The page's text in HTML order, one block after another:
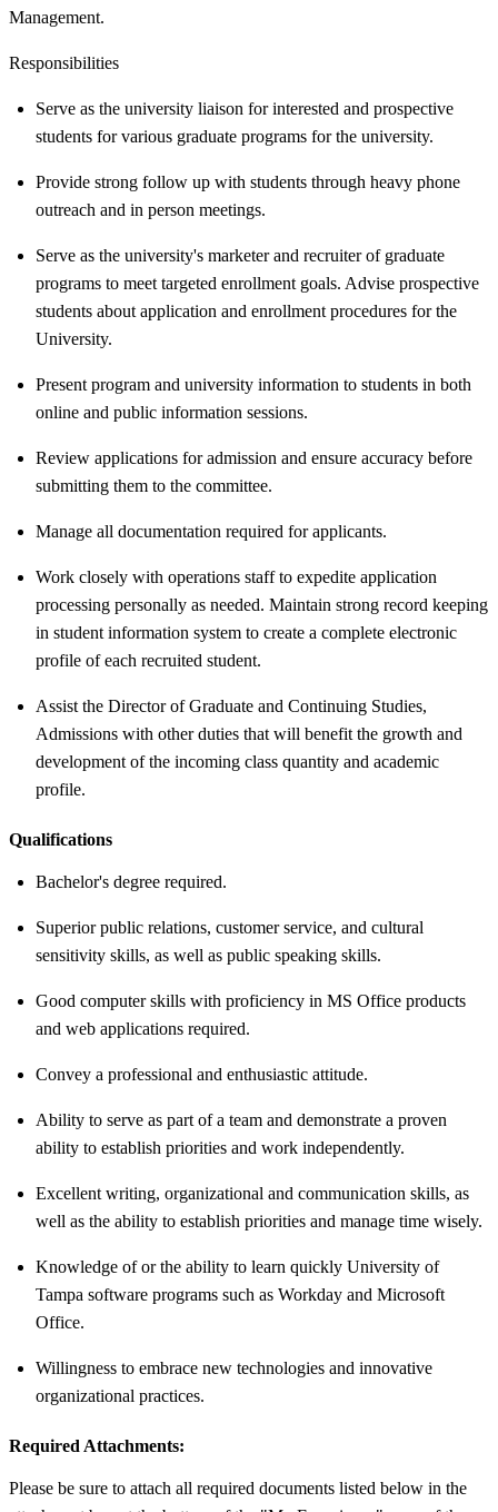
Management.
Responsibilities
Serve as the university liaison for interested and prospective
students for various graduate programs for the university.
Provide strong follow up with students through heavy phone
outreach and in person meetings.
Serve as the university's marketer and recruiter of graduate
programs to meet targeted enrollment goals. Advise prospective
students about application and enrollment procedures for the
University.
Present program and university information to students in both
online and public information sessions.
Review applications for admission and ensure accuracy before
submitting them to the committee.
Manage all documentation required for applicants.
Work closely with operations staff to expedite application
processing personally as needed. Maintain strong record keeping
in student information system to create a complete electronic
profile of each recruited student.
Assist the Director of Graduate and Continuing Studies,
Admissions with other duties that will benefit the growth and
development of the incoming class quantity and academic
profile.
Qualifications
Bachelor's degree required.
Superior public relations, customer service, and cultural
sensitivity skills, as well as public speaking skills.
Good computer skills with proficiency in MS Office products
and web applications required.
Convey a professional and enthusiastic attitude.
Ability to serve as part of a team and demonstrate a proven
ability to establish priorities and work independently.
Excellent writing, organizational and communication skills, as
well as the ability to establish priorities and manage time wisely.
Knowledge of or the ability to learn quickly University of
Tampa software programs such as Workday and Microsoft
Office.
Willingness to embrace new technologies and innovative
organizational practices.
Required Attachments:
Please be sure to attach all required documents listed below in the